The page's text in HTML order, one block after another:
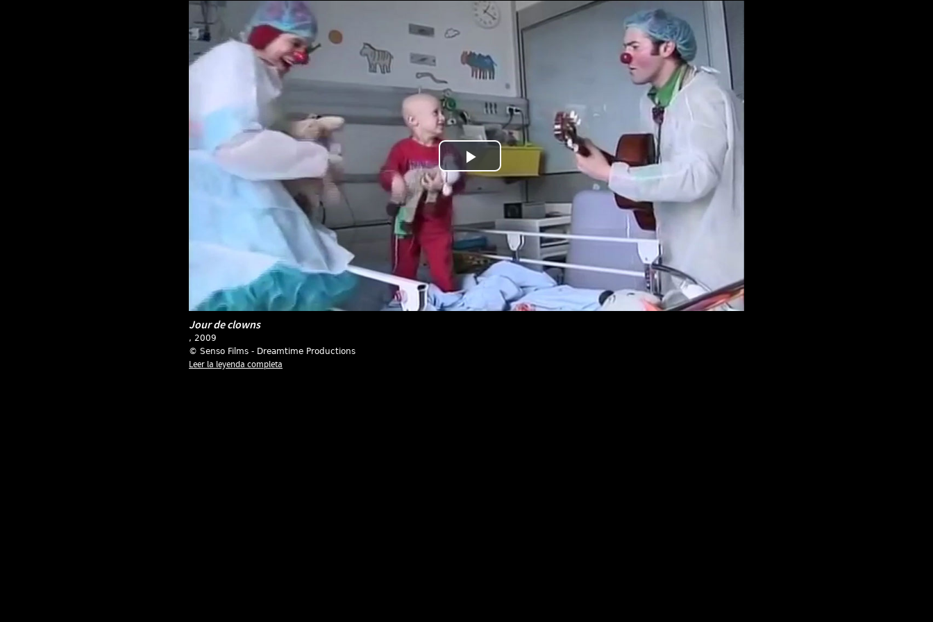
Jump to navigation
Play
Video
Jour de clowns
, 2009
© Senso Films - Dreamtime Productions
Leer la leyenda completa